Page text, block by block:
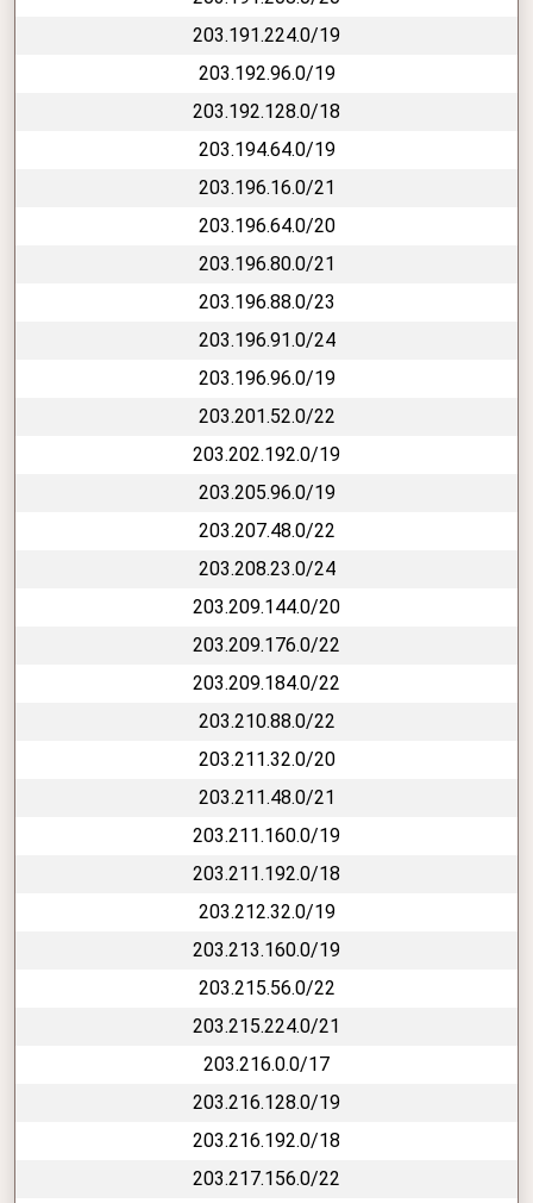
203.191.224.0/19
203.192.96.0/19
203.192.128.0/18
203.194.64.0/19
203.196.16.0/21
203.196.64.0/20
203.196.80.0/21
203.196.88.0/23
203.196.91.0/24
203.196.96.0/19
203.201.52.0/22
203.202.192.0/19
203.205.96.0/19
203.207.48.0/22
203.208.23.0/24
203.209.144.0/20
203.209.176.0/22
203.209.184.0/22
203.210.88.0/22
203.211.32.0/20
203.211.48.0/21
203.211.160.0/19
203.211.192.0/18
203.212.32.0/19
203.213.160.0/19
203.215.56.0/22
203.215.224.0/21
203.216.0.0/17
203.216.128.0/19
203.216.192.0/18
203.217.156.0/22